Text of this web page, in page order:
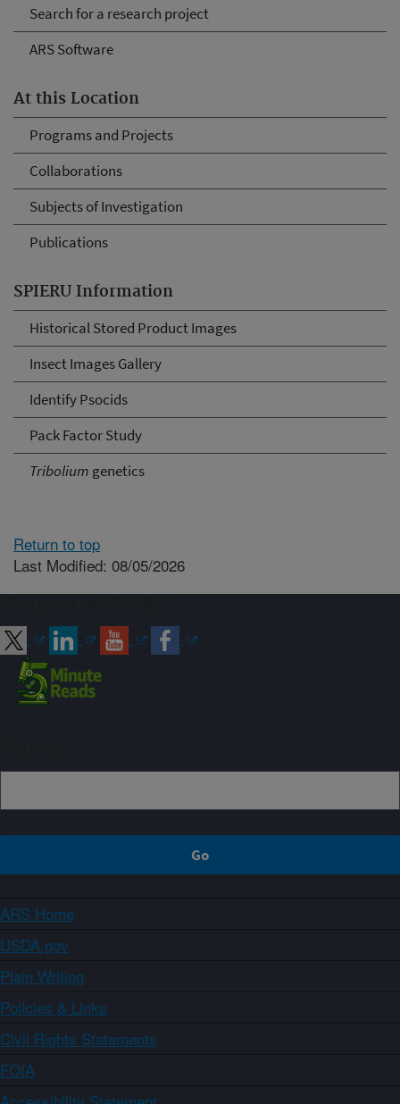
Search for a research project
ARS Software
At this Location
Programs and Projects
Collaborations
Subjects of Investigation
Publications
SPIERU Information
Historical Stored Product Images
Insect Images Gallery
Identify Psocids
Pack Factor Study
Tribolium genetics
Return to top
Last Modified: 08/05/2026
ARS Home
USDA.gov
Plain Writing
Policies & Links
Civil Rights Statements
FOIA